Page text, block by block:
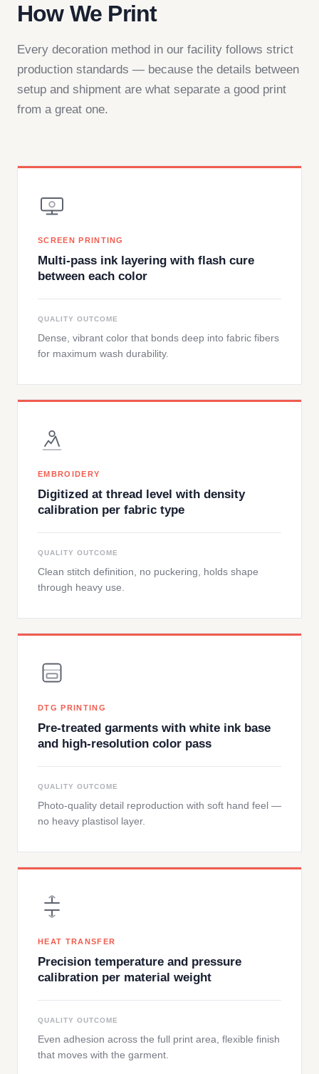
How We Print
Every decoration method in our facility follows strict
production standards — because the details between
setup and shipment are what separate a good print
from a great one.
SCREEN PRINTING
Multi-pass ink layering with flash cure
between each color
QUALITY OUTCOME
Dense, vibrant color that bonds deep into fabric fibers
for maximum wash durability.
EMBROIDERY
Digitized at thread level with density
calibration per fabric type
QUALITY OUTCOME
Clean stitch definition, no puckering, holds shape
through heavy use.
DTG PRINTING
Pre-treated garments with white ink base
and high-resolution color pass
QUALITY OUTCOME
Photo-quality detail reproduction with soft hand feel —
no heavy plastisol layer.
HEAT TRANSFER
Precision temperature and pressure
calibration per material weight
QUALITY OUTCOME
Even adhesion across the full print area, flexible finish
that moves with the garment.